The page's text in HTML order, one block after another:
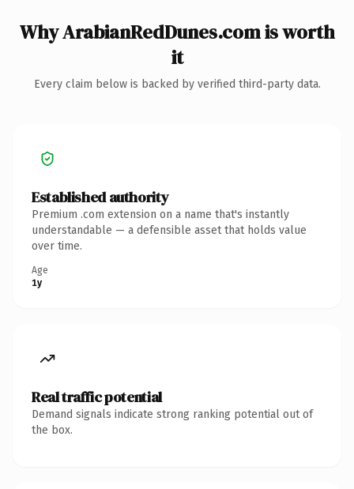
Why ArabianRedDunes.com is worth
it
Every claim below is backed by verified third-party data.
Established authority
Premium .com extension on a name that's instantly
understandable — a defensible asset that holds value
over time.
Age
1y
Real traffic potential
Demand signals indicate strong ranking potential out of
the box.